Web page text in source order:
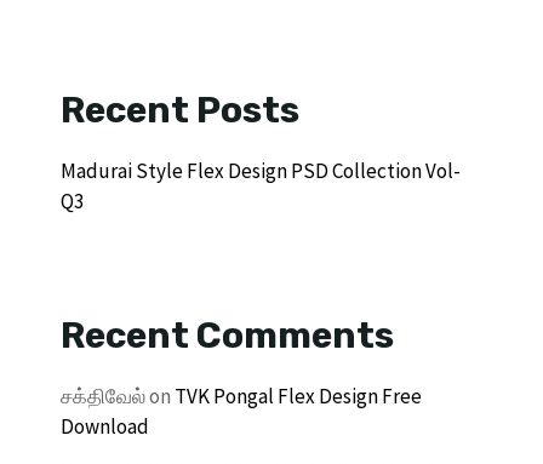
Recent Posts
Madurai Style Flex Design PSD Collection Vol-
Q3
Recent Comments
சக்திவேல்on TVK Pongal Flex Design Free
Download